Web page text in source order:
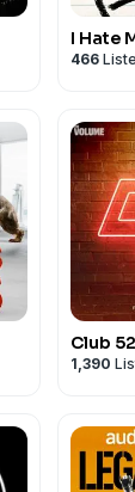
I Hate
466
Club
1,390